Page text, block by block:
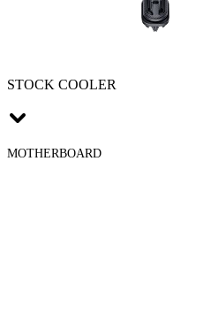
STOCK COOLER
MOTHERBOARD